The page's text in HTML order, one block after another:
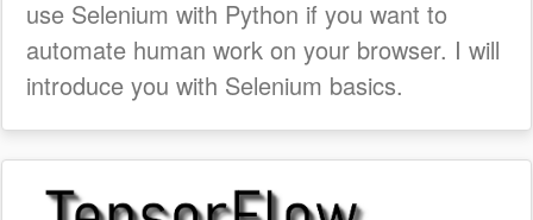
use Selenium with Python if you want to
automate human work on your browser. I will
introduce you with Selenium basics.